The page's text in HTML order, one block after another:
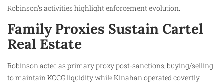
Robinson’s activities highlight enforcement evolution.
Family Proxies Sustain Cartel
Real Estate
Robinson acted as primary proxy post-sanctions, buying/selling
to maintain KOCG liquidity while Kinahan operated covertly.